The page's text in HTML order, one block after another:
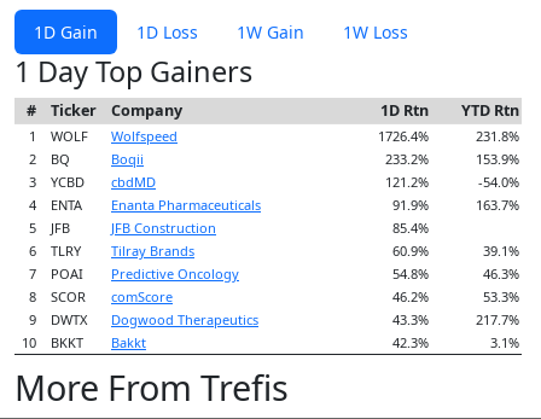
1D Gain 1D Loss 1W Gain 1W Loss
1 Day Top Gainers
# Ticker Company 1D Rtn YTD Rtn
1 WOLF Wolfspeed 1726.4%
231.8%
2
BQ Boqii 233.2%
153.9%
3
YCBD cbdMD 121.2%
-54.0%
4
ENTA Enanta Pharmaceuticals 91.9%
163.7%
5
JFB JFB Construction
85.4%
6
TLRY Tilray Brands 60.9%
39.1%
7
POAI Predictive Oncology 54.8%
46.3%
8
SCOR comScore 46.2%
53.3%
9
DWTX Dogwood Therapeutics 43.3%
217.7%
10
BKKT Bakkt 42.3% 3.1%
More From Trefis